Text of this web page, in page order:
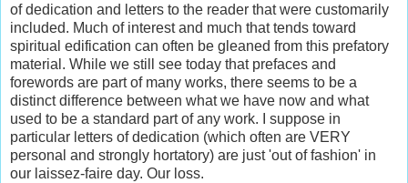
of dedication and letters to the reader that were customarily
included. Much of interest and much that tends toward
spiritual edification can often be gleaned from this prefatory
material. While we still see today that prefaces and
forewords are part of many works, there seems to be a
distinct difference between what we have now and what
used to be a standard part of any work. I suppose in
particular letters of dedication (which often are VERY
personal and strongly hortatory) are just 'out of fashion' in
our laissez-faire day. Our loss.